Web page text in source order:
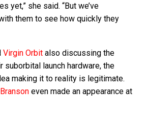
yet,” she said. “But we’ve
them to see how quickly they
Virgin Orbit also discussing the
launch hardware, the
making it to reality is legitimate.
even made an appearance at